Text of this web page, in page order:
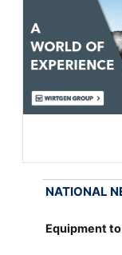
NATIONAL
Equipment